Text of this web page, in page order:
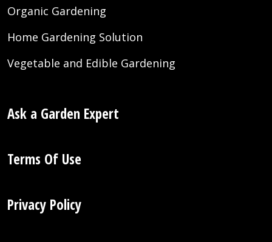
Organic Gardening
Home Gardening Solution
Vegetable and Edible Gardening
Ask a Garden Expert
Terms Of Use
Privacy Policy